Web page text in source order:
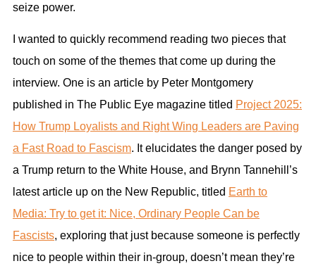
seize power.
I wanted to quickly recommend reading two pieces that
touch on some of the themes that come up during the
interview. One is an article by Peter Montgomery
published in The Public Eye magazine titled Project 2025:
How Trump Loyalists and Right Wing Leaders are Paving
a Fast Road to Fascism. It elucidates the danger posed by
a Trump return to the White House, and Brynn Tannehill’s
latest article up on the New Republic, titled Earth to
Media: Try to get it: Nice, Ordinary People Can be
Fascists, exploring that just because someone is perfectly
nice to people within their in-group, doesn’t mean they’re